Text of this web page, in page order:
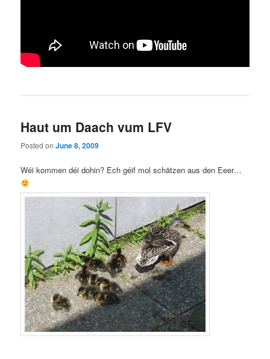
Haut um Daach vum LFV
Posted onJune 8, 2009
Wéi kommen déi dohin? Ech géif mol schätzen aus den Eeer…